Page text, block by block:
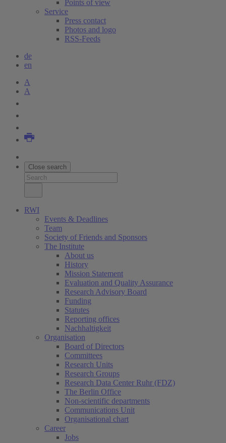
Points of view
Service
Press contact
Photos and logo
RSS-Feeds
de
en
A
A
Close search
RWI
Events & Deadlines
Team
Society of Friends and Sponsors
The Institute
About us
History
Mission Statement
Evaluation and Quality Assurance
Research Advisory Board
Funding
Statutes
Reporting offices
Nachhaltigkeit
Organisation
Board of Directors
Committees
Research Units
Research Groups
Research Data Center Ruhr (FDZ)
The Berlin Office
Non-scientific departments
Communications Unit
Organisational chart
Career
Jobs